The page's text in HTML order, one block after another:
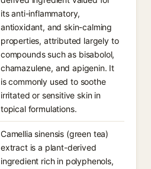
its anti-inflammatory,
antioxidant, and skin-calming
properties, attributed largely to
compounds such as bisabolol,
chamazulene, and apigenin. It
is commonly used to soothe
irritated or sensitive skin in
topical formulations.
Camellia sinensis (green tea)
extract is a plant-derived
ingredient rich in polyphenols,